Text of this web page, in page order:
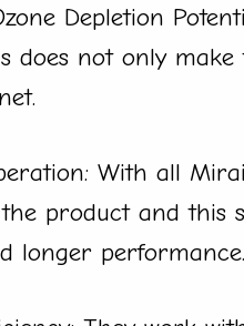
Depletion
does not only
With all
product and this
longer performance.